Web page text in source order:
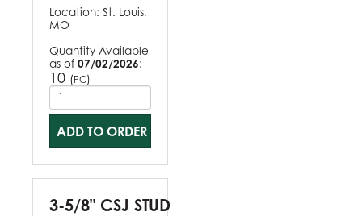
Location: St. Louis,
MO
Quantity Available
as of 07/02/2026:
10 (PC)
ADD TO ORDER
3-5/8" CSJ STUD